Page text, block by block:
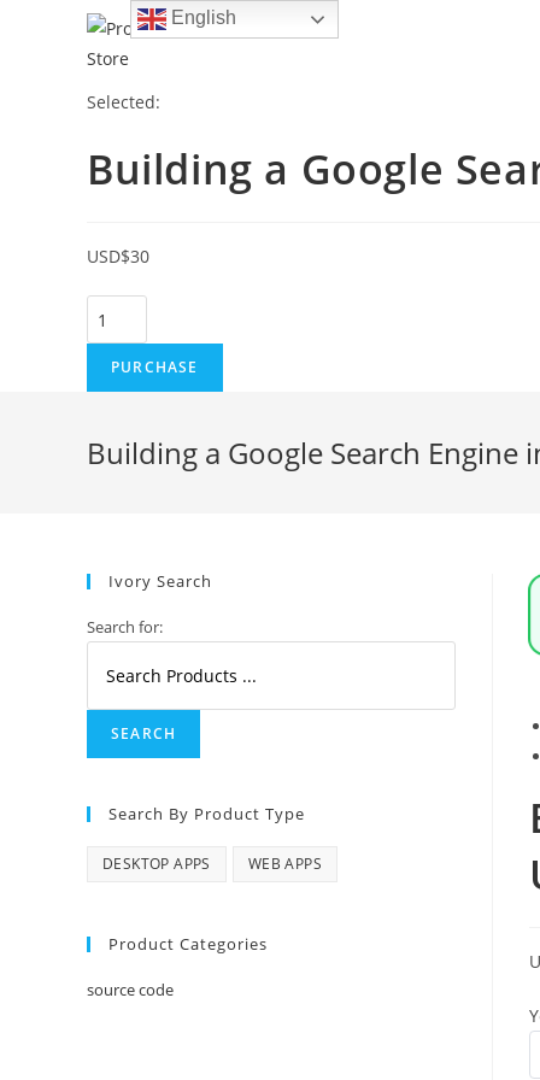
Selected:
Building a Google
USD$30
Building
a
Google
Search
in
API
PURCHASE
Building a Google Search Engine
Ivory Search
Search for:
Search By Product Type
DESKTOP APPS WEB APPS
Product Categories
source code
English